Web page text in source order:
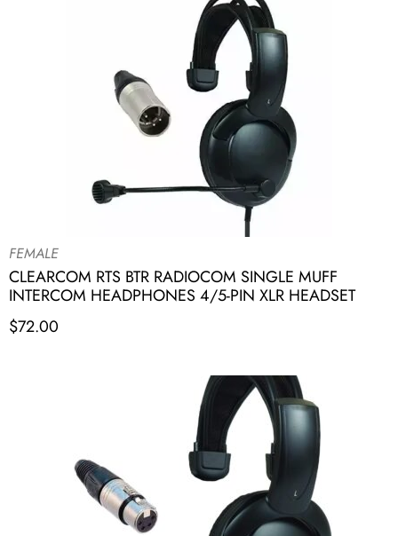
FEMALE
CLEARCOM RTS BTR RADIOCOM SINGLE MUFF
INTERCOM HEADPHONES 4/5-PIN XLR HEADSET
$72.00